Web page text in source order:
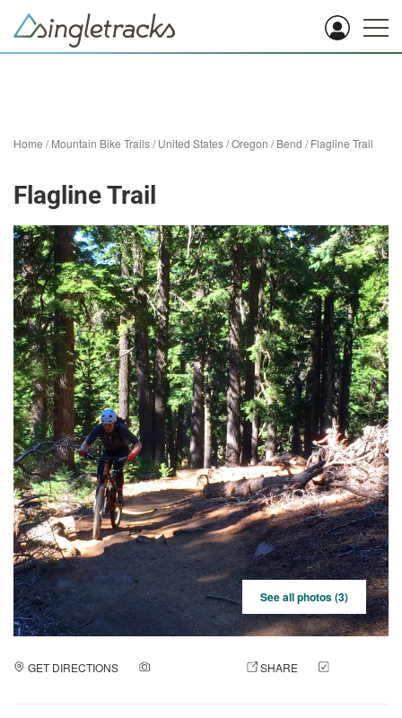
Home /Mountain Bike Trails/United States/Oregon /Bend /Flagline Trail
Flagline Trail
See all photos (3)
GET DIRECTIONS SHARE